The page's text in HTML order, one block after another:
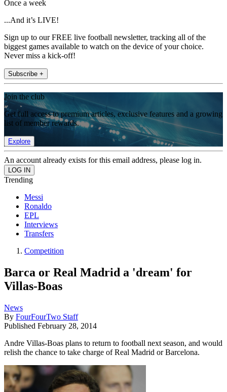
Once a week
...And it’s LIVE!
Sign up to our FREE live football newsletter, tracking all of the
biggest games available to watch on the device of your choice.
Never miss a kick-off!
Subscribe +
Join the club
Get full access to premium articles, exclusive features and a growing
list of member rewards.
Explore
An account already exists for this email address, please log in.
Trending
Messi
Ronaldo
EPL
Interviews
Transfers
Competition
Barca or Real Madrid a 'dream' for
Villas-Boas
News
By FourFourTwo Staff
Published February 28, 2014
Andre Villas-Boas plans to return to football next season, and would
relish the chance to take charge of Real Madrid or Barcelona.